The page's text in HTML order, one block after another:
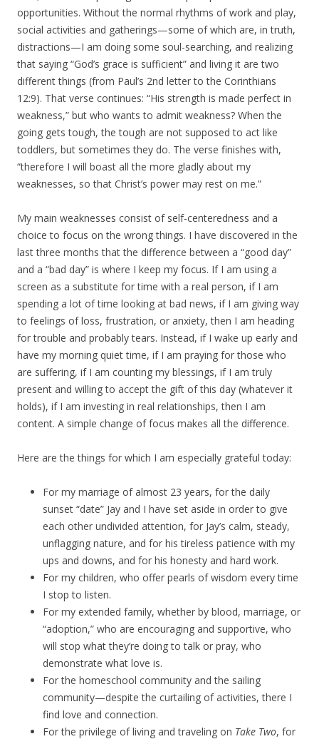
opportunities. Without the normal rhythms of work and play,
social activities and gatherings—some of which are, in truth,
distractions—I am doing some soul-searching, and realizing
that saying “God’s grace is sufficient” and living it are two
different things (from Paul’s 2nd letter to the Corinthians
12:9). That verse continues: “His strength is made perfect in
weakness,” but who wants to admit weakness? When the
going gets tough, the tough are not supposed to act like
toddlers, but sometimes they do. The verse finishes with,
“therefore I will boast all the more gladly about my
weaknesses, so that Christ’s power may rest on me.”
My main weaknesses consist of self-centeredness and a
choice to focus on the wrong things. I have discovered in the
last three months that the difference between a “good day”
and a “bad day” is where I keep my focus. If I am using a
screen as a substitute for time with a real person, if I am
spending a lot of time looking at bad news, if I am giving way
to feelings of loss, frustration, or anxiety, then I am heading
for trouble and probably tears. Instead, if I wake up early and
have my morning quiet time, if I am praying for those who
are suffering, if I am counting my blessings, if I am truly
present and willing to accept the gift of this day (whatever it
holds), if I am investing in real relationships, then I am
content. A simple change of focus makes all the difference.
Here are the things for which I am especially grateful today:
For my marriage of almost 23 years, for the daily
sunset “date” Jay and I have set aside in order to give
each other undivided attention, for Jay’s calm, steady,
unflagging nature, and for his tireless patience with my
ups and downs, and for his honesty and hard work.
For my children, who offer pearls of wisdom every time
I stop to listen.
For my extended family, whether by blood, marriage, or
“adoption,” who are encouraging and supportive, who
will stop what they’re doing to talk or pray, who
demonstrate what love is.
For the homeschool community and the sailing
community—despite the curtailing of activities, there I
find love and connection.
For the privilege of living and traveling on Take Two, for